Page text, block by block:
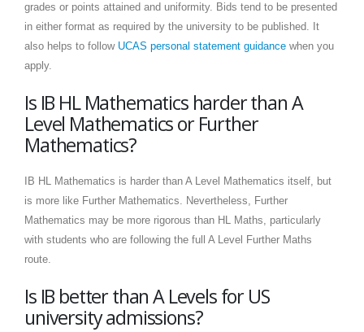
grades or points attained and uniformity. Bids tend to be presented
in either format as required by the university to be published. It
also helps to follow UCAS personal statement guidance when you
apply.
Is IB HL Mathematics harder than A
Level Mathematics or Further
Mathematics?
IB HL Mathematics is harder than A Level Mathematics itself, but
is more like Further Mathematics. Nevertheless, Further
Mathematics may be more rigorous than HL Maths, particularly
with students who are following the full A Level Further Maths
route.
Is IB better than A Levels for US
university admissions?